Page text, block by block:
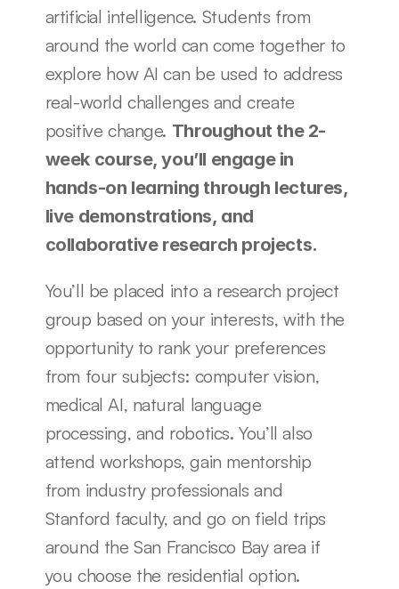
artificial intelligence. Students from
around the world can come together to
explore how AI can be used to address
real-world challenges and create
positive change. Throughout the 2-
week course, you’ll engage in
hands-on learning through lectures,
live demonstrations, and
collaborative research projects.
You’ll be placed into a research project
group based on your interests, with the
opportunity to rank your preferences
from four subjects: computer vision,
medical AI, natural language
processing, and robotics. You’ll also
attend workshops, gain mentorship
from industry professionals and
Stanford faculty, and go on field trips
around the San Francisco Bay area if
you choose the residential option.